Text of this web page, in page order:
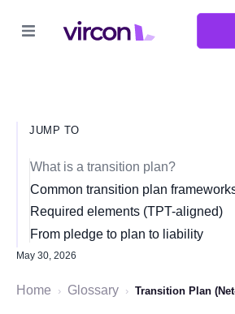
JUMP TO
What is a transition plan?
Common transition plan
Required elements (TPT-aligned)
From pledge to plan to liability
May 30, 2026
Home › Glossary › Transition Plan